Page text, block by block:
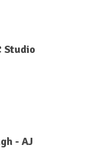
Studio
- AJ